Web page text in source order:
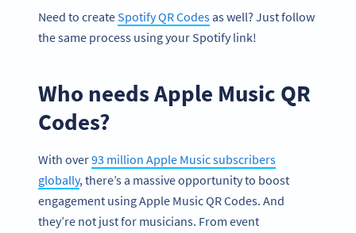
Need to createSpotify QR Codesas well? Just follow
the same process using your Spotify link!
Who needs Apple Music QR
Codes?
With over93 million Apple Music subscribers
globally, there’s a massive opportunity to boost
engagement using Apple Music QR Codes. And
they’re not just for musicians. From event